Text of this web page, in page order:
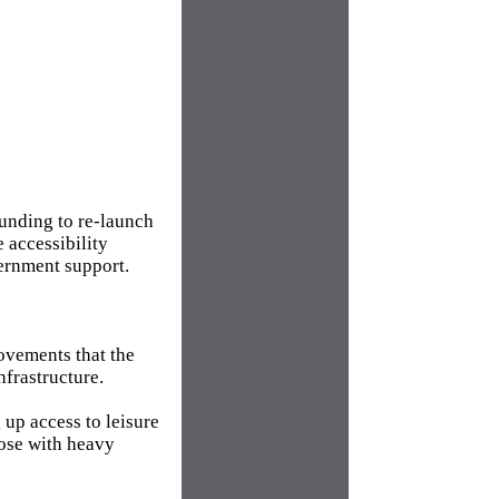
to re-launch
accessibility
support.
that the
access to leisure
with heavy